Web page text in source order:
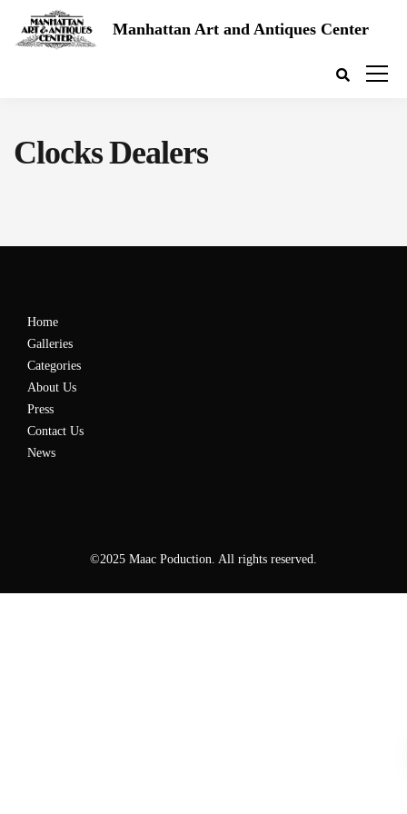
Manhattan Art and Antiques Center
Clocks Dealers
Home
Galleries
Categories
About Us
Press
Contact Us
News
©2025 Maac Poduction. All rights reserved.